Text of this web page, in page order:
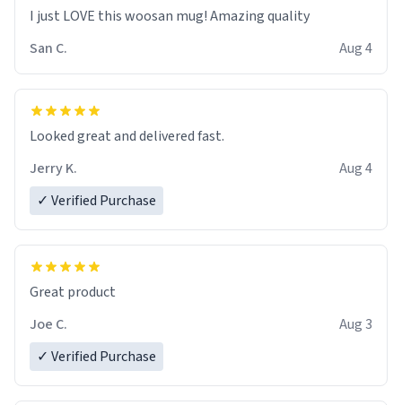
I just LOVE this woosan mug! Amazing quality
San C.
Aug 4
Looked great and delivered fast.
Jerry K.
Aug 4
✓ Verified Purchase
Great product
Joe C.
Aug 3
✓ Verified Purchase